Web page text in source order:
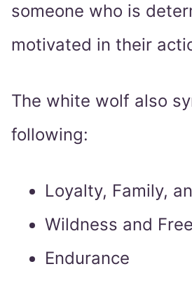
someone who is
motivated in their
The white wolf also
following:
Loyalty, Family,
Wildness and
Endurance